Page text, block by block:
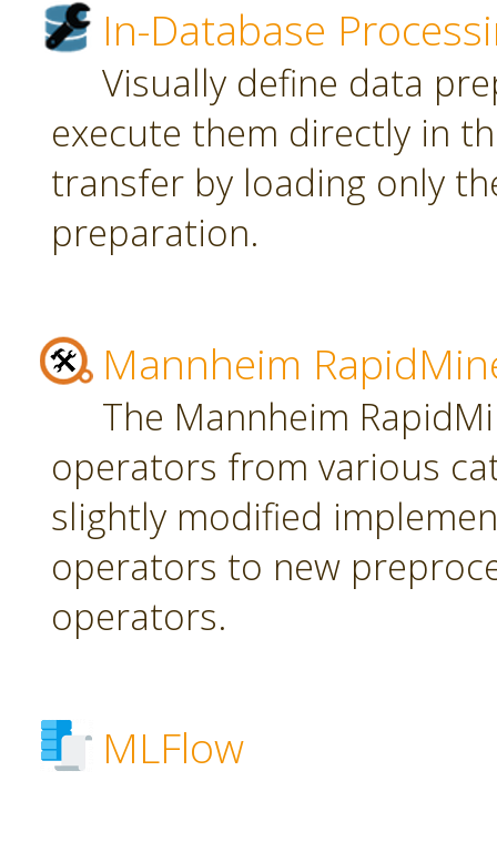
In-Database
Visually define data
execute them directly in
transfer by loading only
preparation.
Mannheim
The Mannheim
operators from various
slightly modified
operators to new
operators.
MLFlow